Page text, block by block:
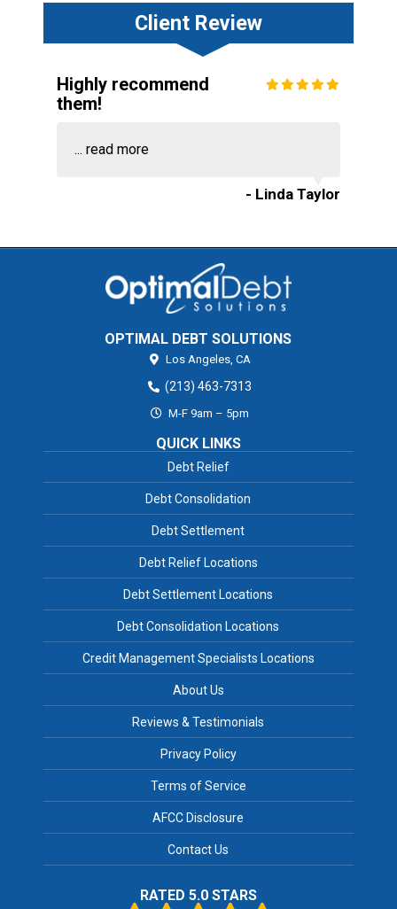
Client Review
Highly recommend
them!
... read more
- Linda Taylor
OPTIMAL DEBT SOLUTIONS
Los Angeles, CA
(213) 463-7313
M-F 9am – 5pm
QUICK LINKS
Debt Relief
Debt Consolidation
Debt Settlement
Debt Relief Locations
Debt Settlement Locations
Debt Consolidation Locations
Credit Management Specialists Locations
About Us
Reviews & Testimonials
Privacy Policy
Terms of Service
AFCC Disclosure
Contact Us
RATED 5.0 STARS